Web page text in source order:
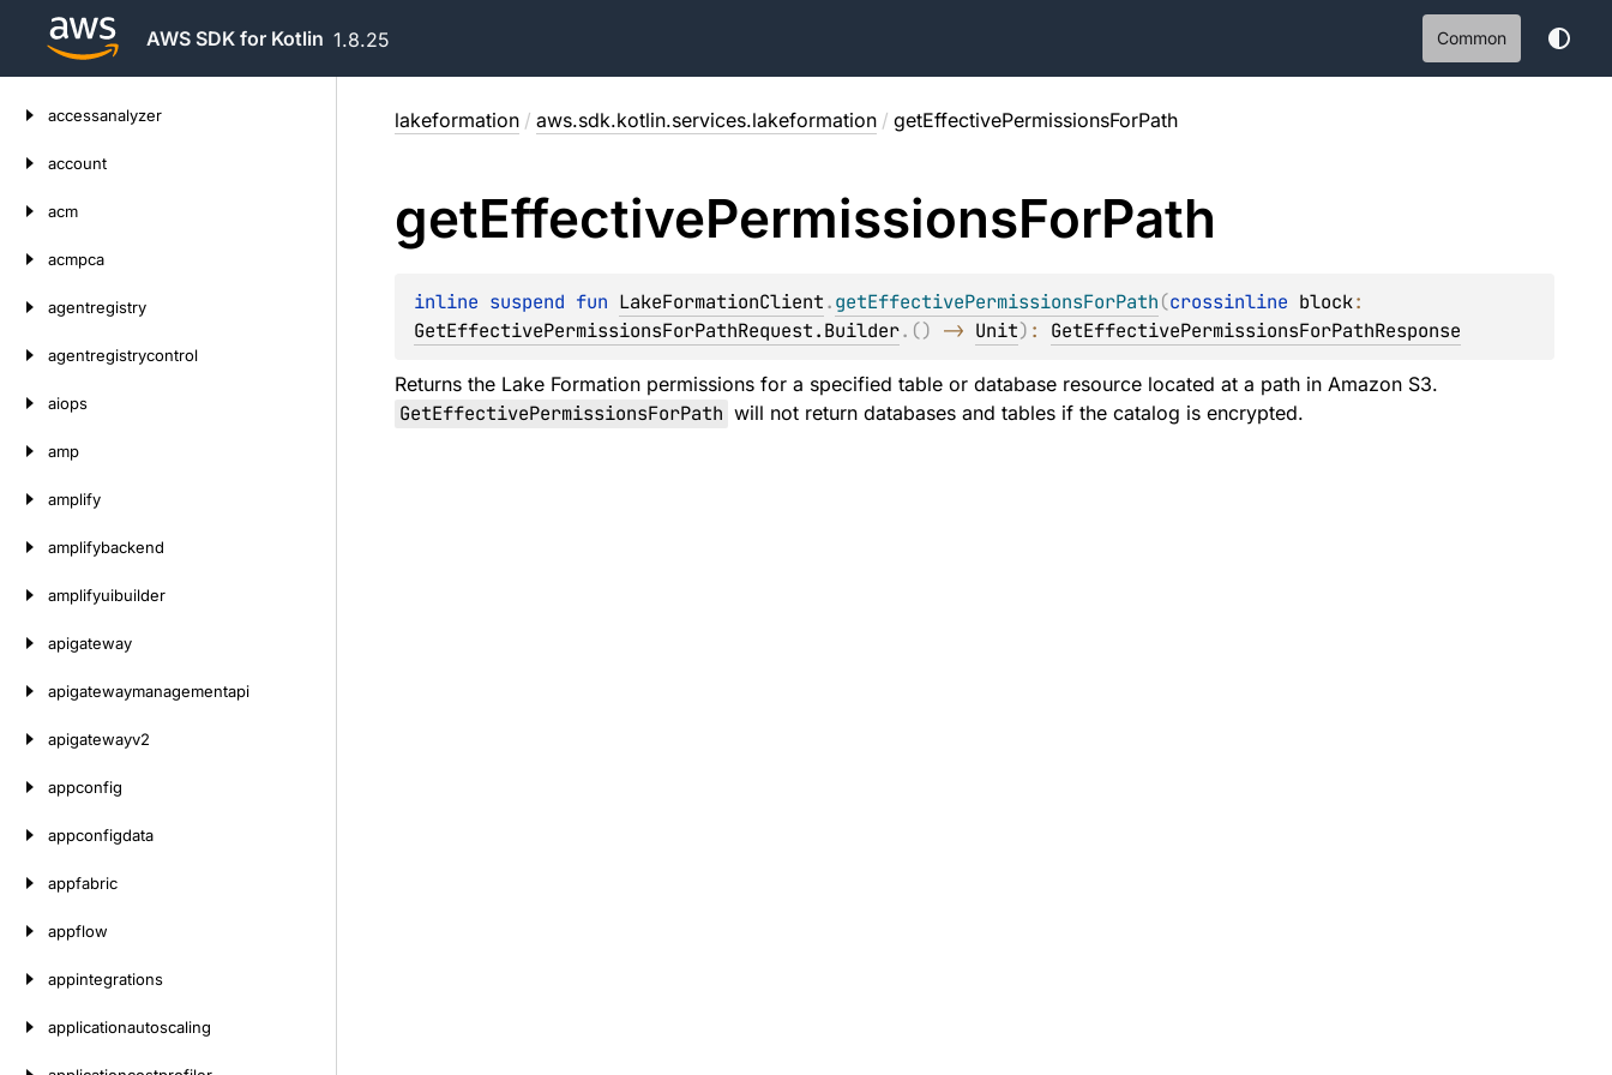
AWS SDK for Kotlin 1.8.25 Common
accessanalyzer
account
acm
acmpca
agentregistry
agentregistrycontrol
aiops
amp
amplify
amplifybackend
amplifyuibuilder
apigateway
apigatewaymanagementapi
apigatewayv2
appconfig
appconfigdata
appfabric
appflow
appintegrations
applicationautoscaling
lakeformation / aws.sdk.kotlin.services.lakeformation / getEffectivePermissionsForPath
getEffectivePermissionsForPath
inline suspend fun LakeFormationClient.getEffectivePermissionsForPath(crossinline block
GetEffectivePermissionsForPathRequest.Builder. () -> Unit) : GetEffectivePermissionsForPathResponse
Returns the Lake Formation permissions for a specified table or database resource located at a path in Amazon S3.
GetEffectivePermissionsForPath will not return databases and tables if the catalog is encrypted.